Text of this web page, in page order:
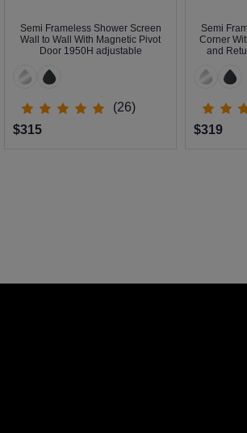
Semi Frameless Shower Screen
Wall to Wall With Magnetic Pivot
Door 1950H adjustable
(26)
$315
Semi
Corner
and
$319